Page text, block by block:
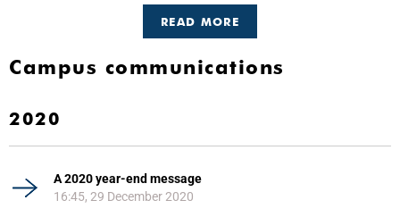
READ MORE
Campus communications
2020
A 2020 year-end message
16:45, 29 December 2020